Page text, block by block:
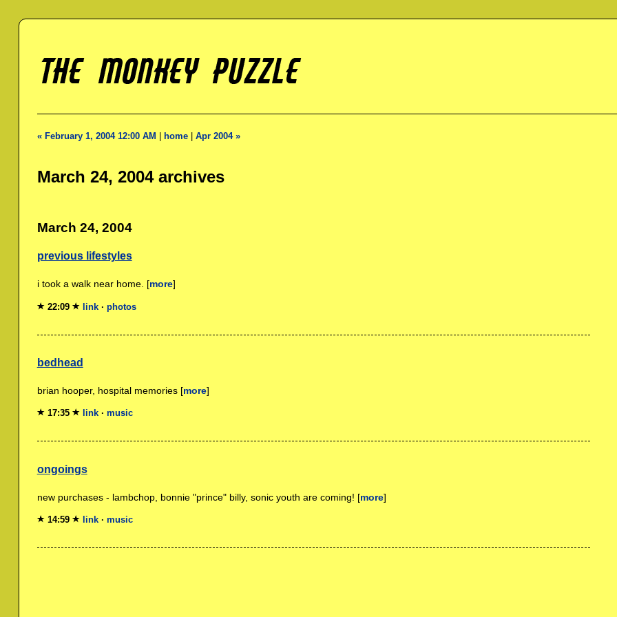
« February 1, 2004 12:00 AM home| Apr 2004 »
March 24, 2004 archives
March 24, 2004
previous lifestyles
i took a walk near home. [more]
22:09 link· photos
bedhead
brian hooper, hospital memories [more]
17:35 link· music
ongoings
new purchases - lambchop, bonnie "prince" billy, sonic youth are coming! [more]
14:59 link· music